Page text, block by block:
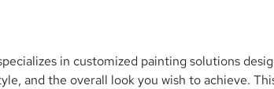
in customized painting solutions
and the overall look you wish to achieve.